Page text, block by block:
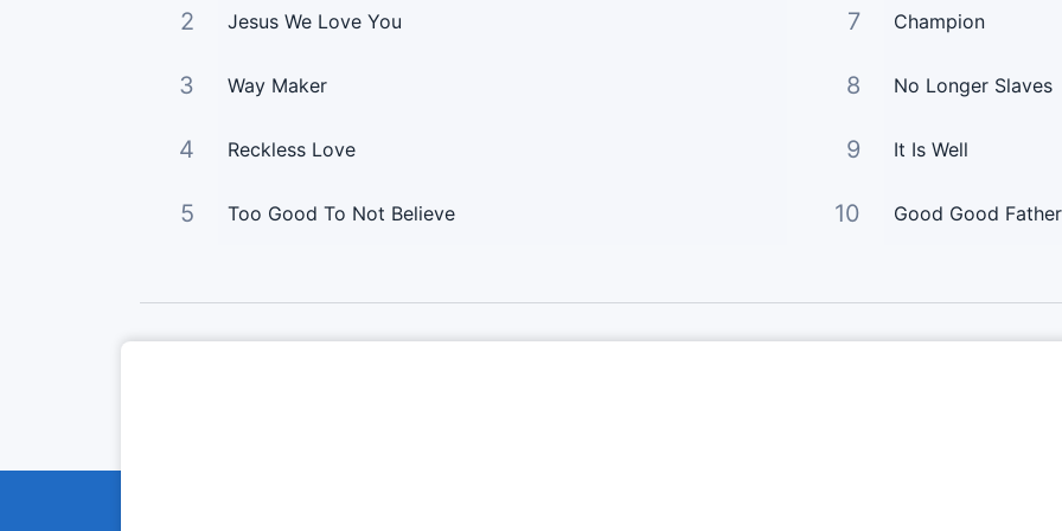
2 Jesus We Love You
3 Way Maker
4 Reckless Love
5 Too Good To Not Believe
7 Champion
8 No Longer Slaves
9 It Is Well
10 Good Good Father